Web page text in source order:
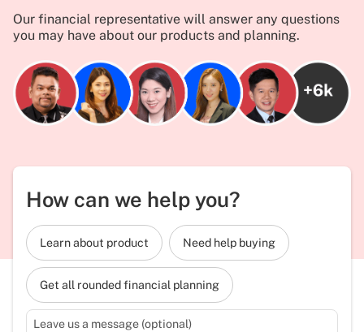
Our financial representative will answer any questions
you may have about our products and planning.
How can we help you?
Learn about product Need help buying
Get all rounded financial planning
Leave us a message (optional)